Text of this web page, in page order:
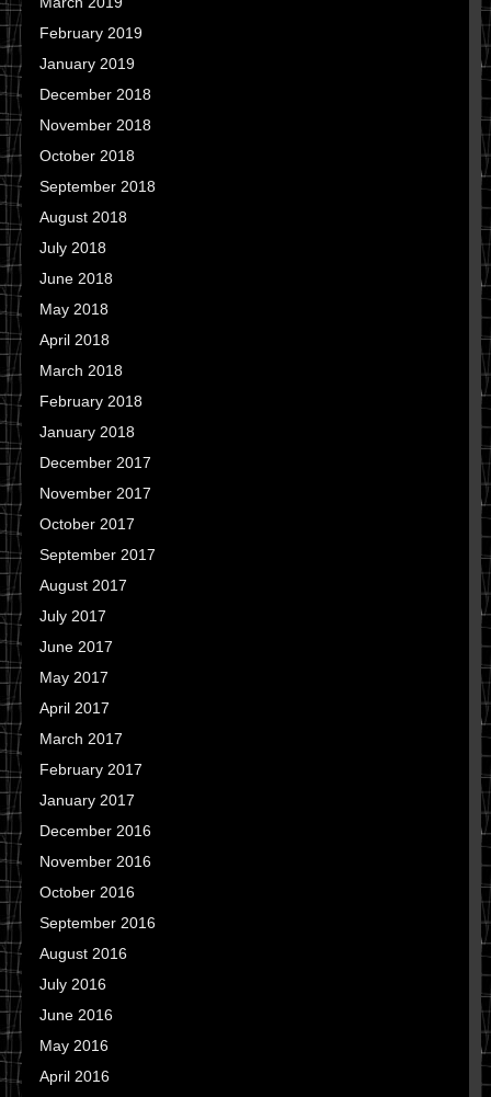
February 2019
January 2019
December 2018
November 2018
October 2018
September 2018
August 2018
July 2018
June 2018
May 2018
April 2018
March 2018
February 2018
January 2018
December 2017
November 2017
October 2017
September 2017
August 2017
July 2017
June 2017
May 2017
April 2017
March 2017
February 2017
January 2017
December 2016
November 2016
October 2016
September 2016
August 2016
July 2016
June 2016
May 2016
April 2016